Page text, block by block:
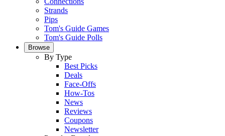
Strands
Pips
Tom's Guide Games
Tom's Guide Polls
Browse
By Type
Best Picks
Deals
Face-Offs
How-Tos
News
Reviews
Coupons
Newsletter